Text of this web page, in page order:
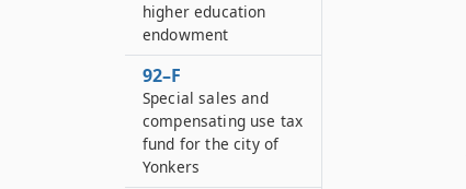
higher education
endowment
92–F
Special sales and
compensating use tax
fund for the city of
Yonkers